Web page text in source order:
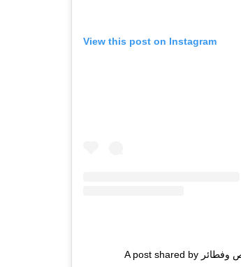
View this post on Instagram